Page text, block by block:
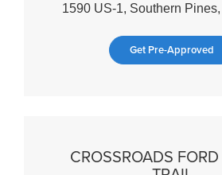
1590 US-1, Southern
Get Pre-Approved
CROSSROADS